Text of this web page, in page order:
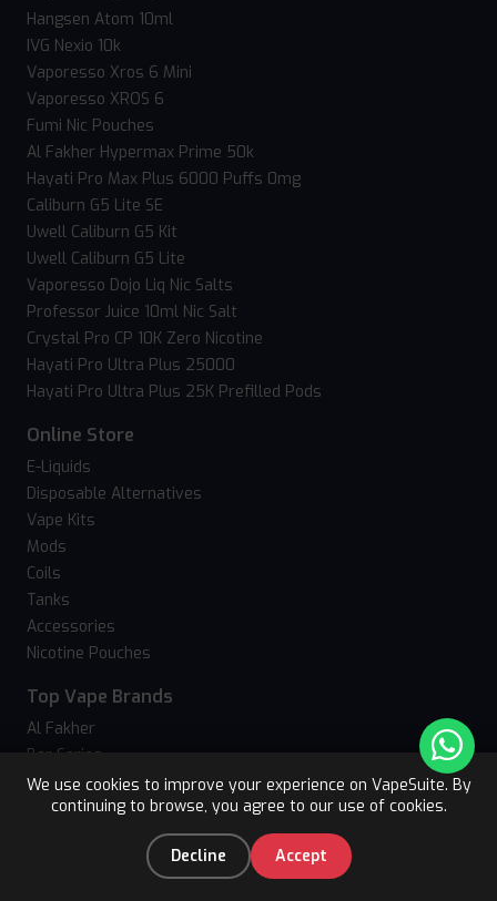
We use cookies to improve your experience on VapeSuite. By
continuing to browse, you agree to our use of cookies.
Decline Accept
Upto 15% OFF Register
Categories You
Hangsen Atom 10ml
IVG Nexio 10k
Vaporesso Xros 6 Mini
Vaporesso XROS 6
Fumi Nic Pouches
Al Fakher Hypermax Prime 50k
Hayati Pro Max Plus 6000 Puffs 0mg
Caliburn G5 Lite SE
Uwell Caliburn G5 Kit
Uwell Caliburn G5 Lite
Vaporesso Dojo Liq Nic Salts
Professor Juice 10ml Nic Salt
Crystal Pro CP 10K Zero Nicotine
Hayati Pro Ultra Plus 25000
Hayati Pro Ultra Plus 25K Prefilled Pods
Online Store
E-Liquids
Disposable Alternatives
Vape Kits
Mods
Coils
Tanks
Accessories
Nicotine Pouches
Top Vape Brands
Al Fakher
Bar Series
Crystal Bling
Crystal Galaxy